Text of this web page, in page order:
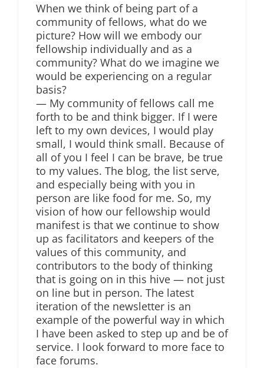
When we think of being part of a
community of fellows, what do we
picture? How will we embody our
fellowship individually and as a
community? What do we imagine we
would be experiencing on a regular
basis?
— My community of fellows call me
forth to be and think bigger. If I were
left to my own devices, I would play
small, I would think small. Because of
all of you I feel I can be brave, be true
to my values. The blog, the list serve,
and especially being with you in
person are like food for me. So, my
vision of how our fellowship would
manifest is that we continue to show
up as facilitators and keepers of the
values of this community, and
contributors to the body of thinking
that is going on in this hive — not just
on line but in person. The latest
iteration of the newsletter is an
example of the powerful way in which
I have been asked to step up and be of
service. I look forward to more face to
face forums.